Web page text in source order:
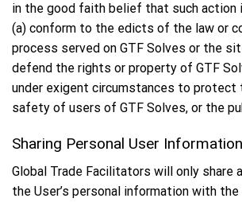
in the good faith belief that such action
(a) conform to the edicts of the law or
process served on GTF Solves or the
defend the rights or property of GTF
under exigent circumstances to protect
safety of users of GTF Solves, or the
Sharing Personal User
Global Trade Facilitators will only share
the User’s personal information with